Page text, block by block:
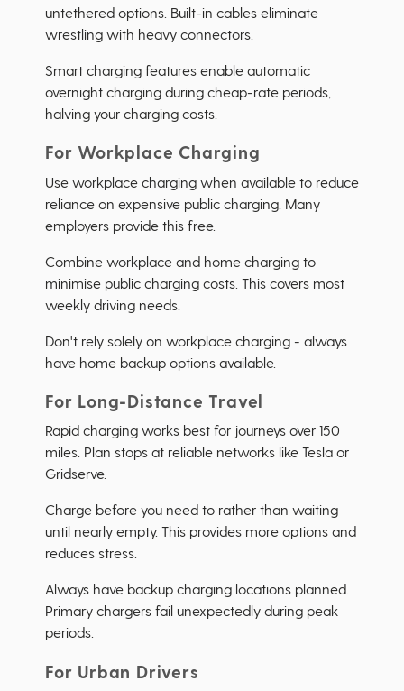
untethered options. Built-in cables eliminate
wrestling with heavy connectors.
Smart charging features enable automatic
overnight charging during cheap-rate periods,
halving your charging costs.
For Workplace Charging
Use workplace charging when available to reduce
reliance on expensive public charging. Many
employers provide this free.
Combine workplace and home charging to
minimise public charging costs. This covers most
weekly driving needs.
Don't rely solely on workplace charging - always
have home backup options available.
For Long-Distance Travel
Rapid charging works best for journeys over 150
miles. Plan stops at reliable networks like Tesla or
Gridserve.
Charge before you need to rather than waiting
until nearly empty. This provides more options and
reduces stress.
Always have backup charging locations planned.
Primary chargers fail unexpectedly during peak
periods.
For Urban Drivers